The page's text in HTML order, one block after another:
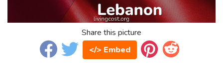
Share this picture
</> Embed